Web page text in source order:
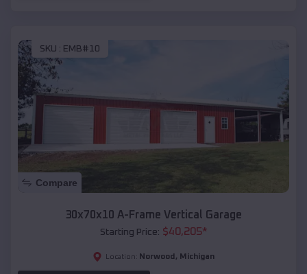
SKU : EMB#10
Compare
30x70x10 A-Frame Vertical Garage
Starting Price: $40,205*
Location: Norwood , Michigan